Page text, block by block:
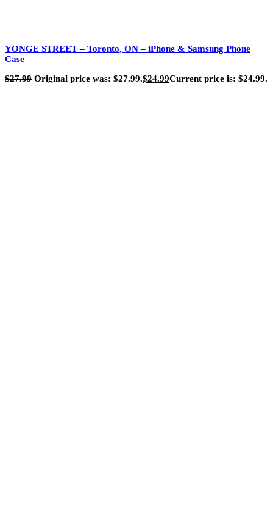
YONGE STREET – Toronto, ON – iPhone & Samsung Phone
Case
$27.99 Original price was: $27.99.$24.99Current price is: $24.99.